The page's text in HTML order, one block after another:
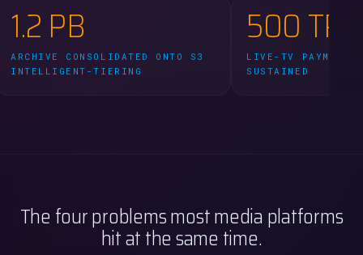
1.2 PB
ARCHIVE CONSOLIDATED ONTO S3
INTELLIGENT-TIERING
500 TPS
LIVE-TV PAYMENT
SUSTAINED
The four problems most media platforms
hit at the same time.